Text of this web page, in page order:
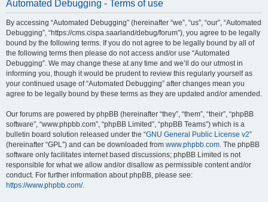
Automated Debugging - Terms of use
By accessing “Automated Debugging” (hereinafter “we”, “us”, “our”, “Automated
Debugging”, “https://cms.cispa.saarland/debug/forum”), you agree to be legally
bound by the following terms. If you do not agree to be legally bound by all of
the following terms then please do not access and/or use “Automated
Debugging”. We may change these at any time and we’ll do our utmost in
informing you, though it would be prudent to review this regularly yourself as
your continued usage of “Automated Debugging” after changes mean you
agree to be legally bound by these terms as they are updated and/or amended.
Our forums are powered by phpBB (hereinafter “they”, “them”, “their”, “phpBB
software”, “www.phpbb.com”, “phpBB Limited”, “phpBB Teams”) which is a
bulletin board solution released under the “GNU General Public License v2”
(hereinafter “GPL”) and can be downloaded from www.phpbb.com. The phpBB
software only facilitates internet based discussions; phpBB Limited is not
responsible for what we allow and/or disallow as permissible content and/or
conduct. For further information about phpBB, please see:
https://www.phpbb.com/.